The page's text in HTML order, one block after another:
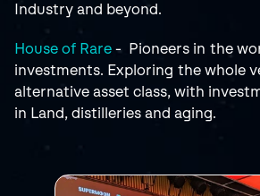
Industry and beyond.
House of Rare -  Pioneers in the
investments. Exploring the whole
alternative asset class, with
in Land, distilleries and aging.
RELATED